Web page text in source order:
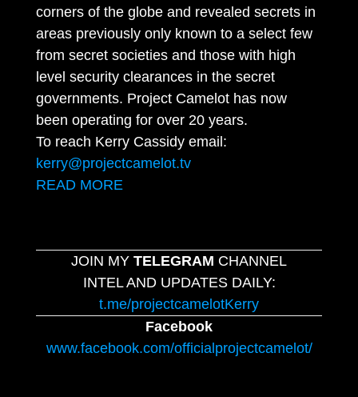
corners of the globe and revealed secrets in
areas previously only known to a select few
from secret societies and those with high
level security clearances in the secret
governments. Project Camelot has now
been operating for over 20 years.
To reach Kerry Cassidy email:
kerry@projectcamelot.tv
READ MORE
JOIN MY TELEGRAM CHANNEL
INTEL AND UPDATES DAILY:
t.me/projectcamelotKerry
Facebook
www.facebook.com/officialprojectcamelot/